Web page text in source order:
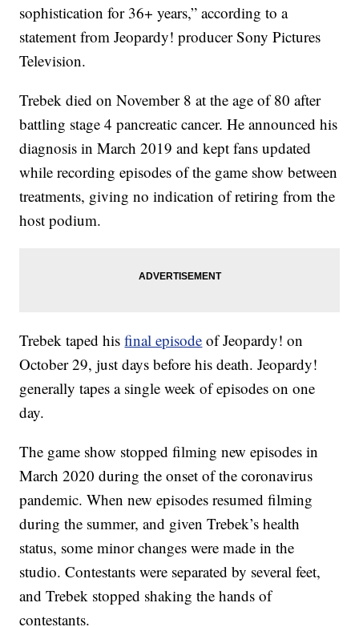
sophistication for 36+ years,” according to a
statement from Jeopardy! producer Sony Pictures
Television.
Trebek died on November 8 at the age of 80 after
battling stage 4 pancreatic cancer. He announced his
diagnosis in March 2019 and kept fans updated
while recording episodes of the game show between
treatments, giving no indication of retiring from the
host podium.
Trebek taped hisfinal episode of Jeopardy! on
October 29, just days before his death. Jeopardy!
generally tapes a single week of episodes on one
day.
The game show stopped filming new episodes in
March 2020 during the onset of the coronavirus
pandemic. When new episodes resumed filming
during the summer, and given Trebek’s health
status, some minor changes were made in the
studio. Contestants were separated by several feet,
and Trebek stopped shaking the hands of
contestants.